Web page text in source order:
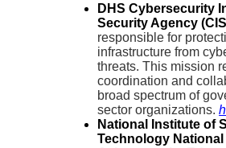
DHS Cybersecurity
Security Agency
responsible for
infrastructure from
threats. This mission
coordination and
broad spectrum of
sector organizations.
National Institute of
Technology